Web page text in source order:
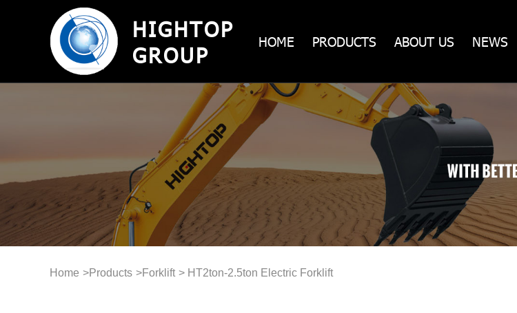
HIGHTOP
GROUP
HOME PRODUCTS ABOUT US NEWS
Home >Products >Forklift > HT2ton-2.5ton Electric Forklift